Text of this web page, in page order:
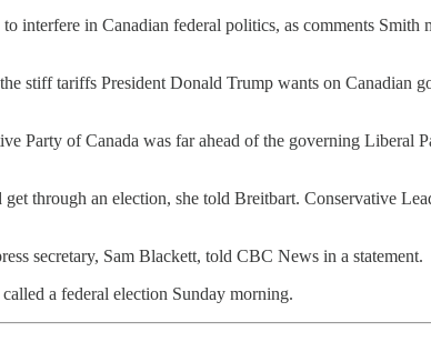
interfere in Canadian federal politics, as comments
stiff tariffs President Donald Trump wants on Canadian
of Canada was far ahead of the governing Liberal
through an election, she told Breitbart. Conservative
secretary, Sam Blackett, told CBC News in a statement.
a federal election Sunday morning.